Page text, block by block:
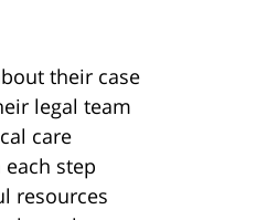
their case
legal team
care
step
resources